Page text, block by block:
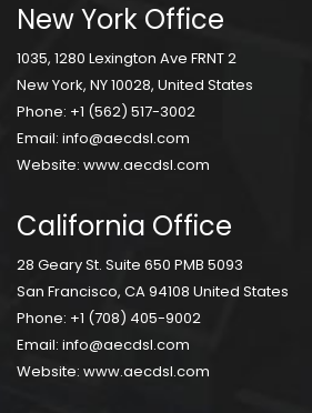
New York Office
1035, 1280 Lexington Ave FRNT 2
New York, NY 10028, United States
Phone: +1 (562) 517-3002
Email: info@aecdsl.com
Website: www.aecdsl.com
California Office
28 Geary St. Suite 650 PMB 5093
San Francisco, CA 94108 United States
Phone: +1 (708) 405-9002
Email: info@aecdsl.com
Website: www.aecdsl.com